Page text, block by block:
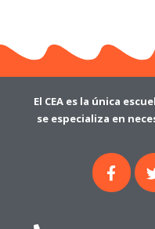
El CEA es la única
se especializa en
F
a
c